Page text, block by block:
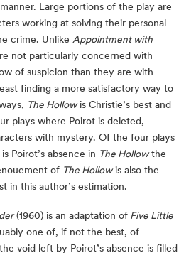
Large portions of the play are
working at solving their personal
crime. Unlike Appointment with
not particularly concerned with
of suspicion than they are with
finding a more satisfactory way to
The Hollowis Christie’s best and
plays where Poirot is deleted,
with mystery. Of the four plays
Poirot’s absence in The Hollowthe
of The Hollowis also the
in this author’s estimation.
(1960) is an adaptation of Five Little
one of, if not the best, of
void left by Poirot’s absence is filled